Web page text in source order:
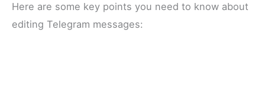
Here are some key points you need to know about
editing Telegram messages: